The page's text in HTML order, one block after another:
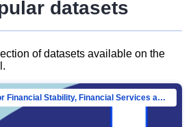
datasets
of datasets available on the
Directorate-General for Financial Stability, Financial Services and Capital Mar…